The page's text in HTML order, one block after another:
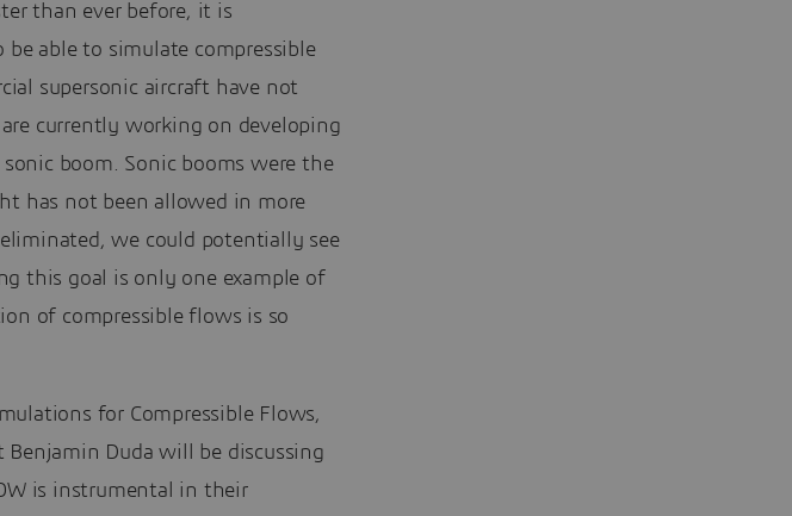
than ever before, it is
able to simulate compressible
supersonic aircraft have not
currently working on developing
boom. Sonic booms were the
has not been allowed in more
we could potentially see
this goal is only one example of
of compressible flows is so
for Compressible Flows,
Benjamin Duda will be discussing
is instrumental in their